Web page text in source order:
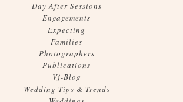
Day After Sessions
Engagements
Expecting
Families
Photographers
Publications
Vj-Blog
Wedding Tips & Trends